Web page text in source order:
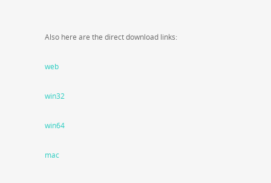
Also here are the direct download links:
web
win32
win64
mac